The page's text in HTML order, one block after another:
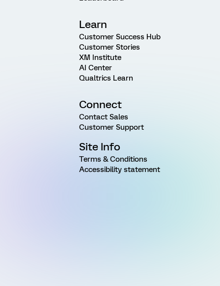
Learn
Customer Success Hub
Customer Stories
XM Institute
AI Center
Qualtrics Learn
Connect
Contact Sales
Customer Support
Site Info
Terms & Conditions
Accessibility statement